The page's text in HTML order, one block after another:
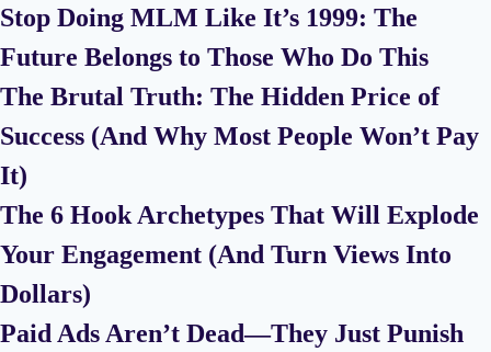
Stop Doing MLM Like It’s 1999: The
Future Belongs to Those Who Do This
The Brutal Truth: The Hidden Price of
Success (And Why Most People Won’t Pay
It)
The 6 Hook Archetypes That Will Explode
Your Engagement (And Turn Views Into
Dollars)
Paid Ads Aren’t Dead—They Just Punish